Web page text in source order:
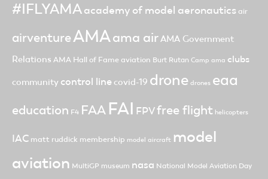
#IFLYAMAacademy of model aeronautics air
airventureAMAama airAMA Government
Relations AMA Hall of Fame aviation Burt Rutan Camp ama clubs
community control line covid-19 drone drones eaa
education F4 FAA FAI FPVfree flight helicopters
IAC matt ruddick membership model aircraft model
aviation MultiGP museum nasa National Model Aviation Day